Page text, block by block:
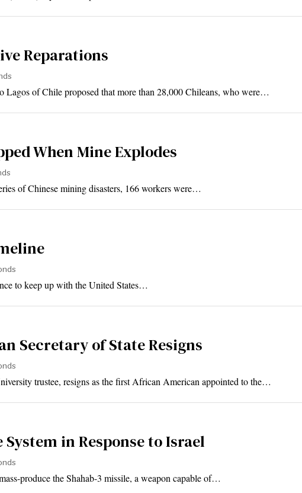
Reparations
Lagos of Chile proposed that more than 28,000 Chileans, who were…
When Mine Explodes
of Chinese mining disasters, 166 workers were…
to keep up with the United States…
Secretary of State Resigns
trustee, resigns as the first African American appointed to the…
in Response to Israel
produce the Shahab-3 missile, a weapon capable of…